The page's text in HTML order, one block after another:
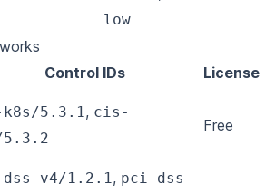
low
Control IDs
License
5.3.1, cis-
5.3.2
Free
v4/1.2.1, pci-dss-